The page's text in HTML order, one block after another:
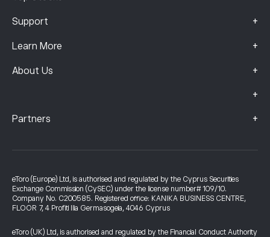
Support +
Learn More +
About Us +
+
Partners +
eToro (Europe) Ltd, is authorised and regulated by the Cyprus Securities
Exchange Commission (CySEC) under the license number# 109/10.
Company No. C200585. Registered office: KANIKA BUSINESS CENTRE,
FLOOR 7, 4 Profiti Ilia Germasogeia, 4046 Cyprus
eToro (UK) Ltd, is authorised and regulated by the Financial Conduct Authority